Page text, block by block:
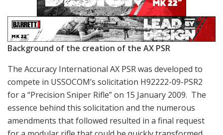
Background of the creation of the AX PSR
The Accuracy International AX PSR was developed to
compete in USSOCOM’s solicitation H92222-09-PSR2
for a “Precision Sniper Rifle” on 15 January 2009. The
essence behind this solicitation and the numerous
amendments that followed resulted in a final request